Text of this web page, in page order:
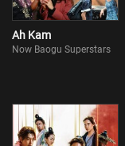
Ah Kam
Now Baogu Superstars